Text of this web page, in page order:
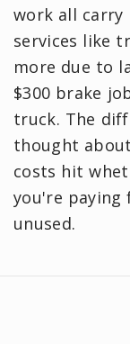
work all carry
services like
more due to
$300 brake
truck. The
thought
costs hit
you're paying
unused.